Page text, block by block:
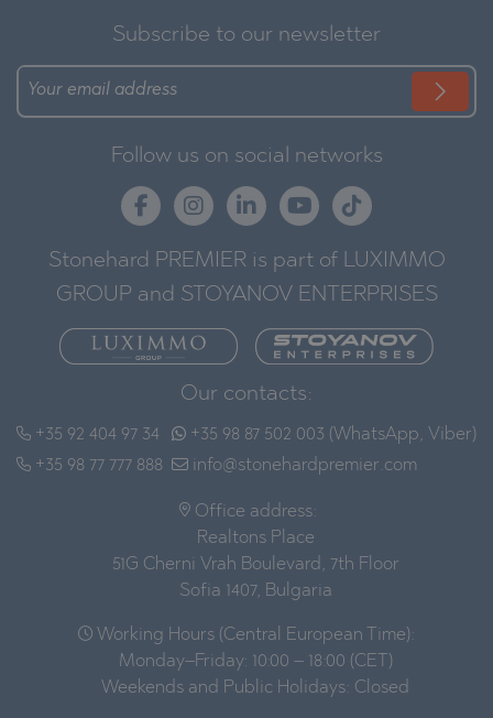
Subscribe to our newsletter
Follow us on social networks
Stonehard PREMIER is part of LUXIMMO
GROUP and STOYANOV ENTERPRISES
Our contacts:
+35 92 404 97 34
+35 98 77 777 888
+35 98 87 502 003 (WhatsApp, Viber)
info@stonehardpremier.com
Office address:
Realtons Place
51G Cherni Vrah Boulevard, 7th Floor
Sofia 1407, Bulgaria
Working Hours (Central European Time):
Monday–Friday: 10:00 – 18:00 (CET)
Weekends and Public Holidays: Closed